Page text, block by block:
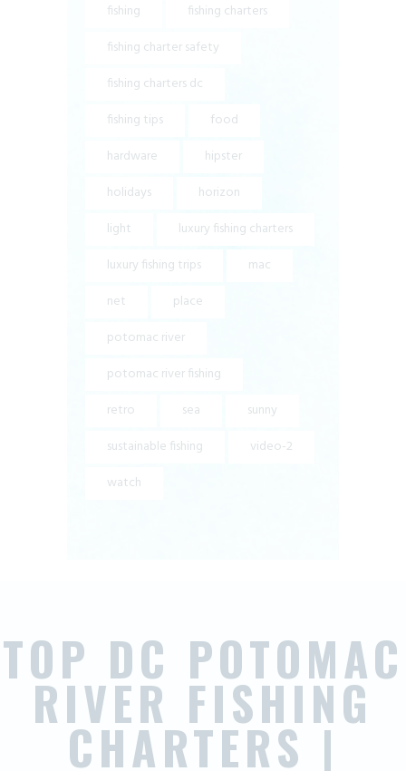
fishing
fishing charters
fishing charter safety
fishing charters dc
fishing tips
food
hardware
hipster
holidays
horizon
light
luxury fishing charters
luxury fishing trips
mac
net
place
potomac river
potomac river fishing
retro
sea
sunny
sustainable fishing
video-2
watch
TOP DC POTOMAC
RIVER FISHING
CHARTERS |